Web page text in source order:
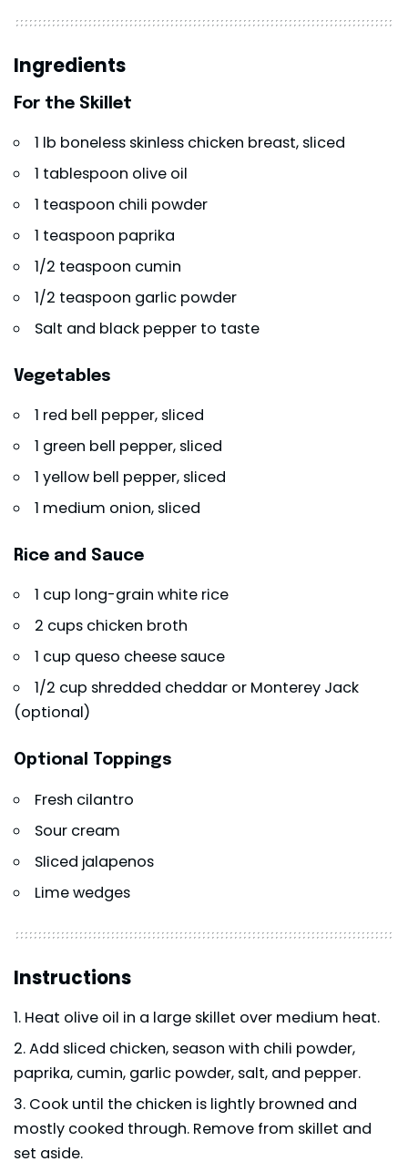
Ingredients
For the Skillet
1 lb boneless skinless chicken breast, sliced
1 tablespoon olive oil
1 teaspoon chili powder
1 teaspoon paprika
1/2 teaspoon cumin
1/2 teaspoon garlic powder
Salt and black pepper to taste
Vegetables
1 red bell pepper, sliced
1 green bell pepper, sliced
1 yellow bell pepper, sliced
1 medium onion, sliced
Rice and Sauce
1 cup long-grain white rice
2 cups chicken broth
1 cup queso cheese sauce
1/2 cup shredded cheddar or Monterey Jack
(optional)
Optional Toppings
Fresh cilantro
Sour cream
Sliced jalapenos
Lime wedges
Instructions
Heat olive oil in a large skillet over medium heat.
Add sliced chicken, season with chili powder,
paprika, cumin, garlic powder, salt, and pepper.
Cook until the chicken is lightly browned and
mostly cooked through. Remove from skillet and
set aside.